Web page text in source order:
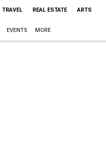
TRAVEL REAL ESTATE ARTS
EVENTS MORE